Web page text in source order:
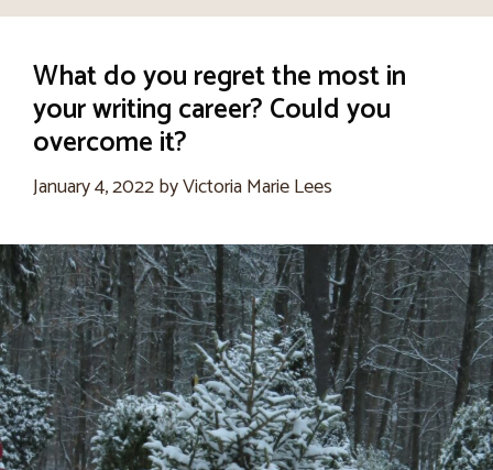
What do you regret the most in
your writing career? Could you
overcome it?
January 4, 2022byVictoria Marie Lees